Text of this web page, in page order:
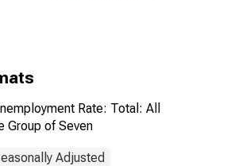
Rate: Total: All
Group of Seven
Adjusted